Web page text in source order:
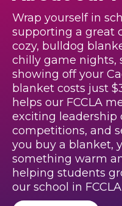
Wrap yourself in
supporting a great
cozy, bulldog
chilly game nights,
showing off your
blanket costs just
helps our FCCLA
exciting leadership
competitions, and
you buy a blanket,
something warm
helping students
our school in